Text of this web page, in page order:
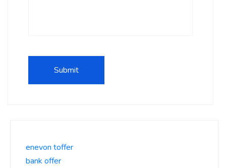
enevon toffer
bank offer